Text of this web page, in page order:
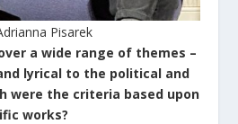
Pisarek
a wide range of themes –
lyrical to the political and
were the criteria based upon
works?